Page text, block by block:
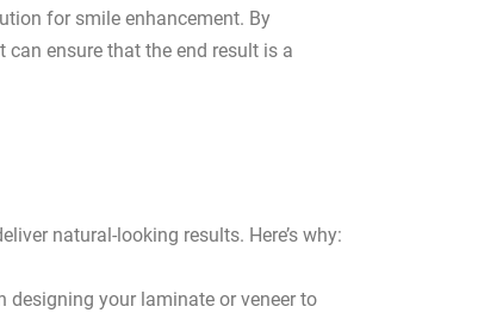
for smile enhancement. By
ensure that the end result is a
natural-looking results. Here’s why:
designing your laminate or veneer to